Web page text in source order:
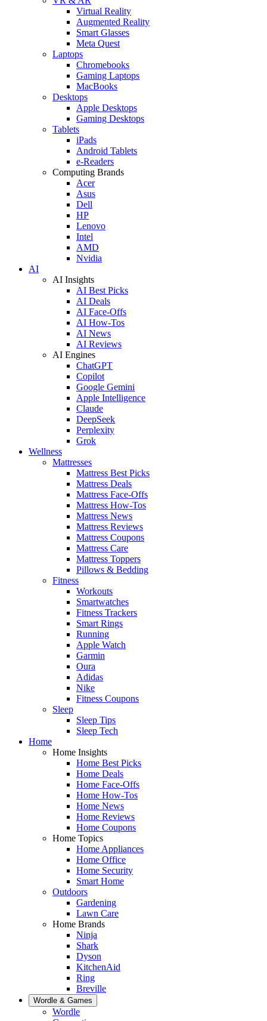
Virtual Reality
Augmented Reality
Smart Glasses
Meta Quest
Laptops
Chromebooks
Gaming Laptops
MacBooks
Desktops
Apple Desktops
Gaming Desktops
Tablets
iPads
Android Tablets
e-Readers
Computing Brands
Acer
Asus
Dell
HP
Lenovo
Intel
AMD
Nvidia
AI
AI Insights
AI Best Picks
AI Deals
AI Face-Offs
AI How-Tos
AI News
AI Reviews
AI Engines
ChatGPT
Copilot
Google Gemini
Apple Intelligence
Claude
DeepSeek
Perplexity
Grok
Wellness
Mattresses
Mattress Best Picks
Mattress Deals
Mattress Face-Offs
Mattress How-Tos
Mattress News
Mattress Reviews
Mattress Coupons
Mattress Care
Mattress Toppers
Pillows & Bedding
Fitness
Workouts
Smartwatches
Fitness Trackers
Smart Rings
Running
Apple Watch
Garmin
Oura
Adidas
Nike
Fitness Coupons
Sleep
Sleep Tips
Sleep Tech
Home
Home Insights
Home Best Picks
Home Deals
Home Face-Offs
Home How-Tos
Home News
Home Reviews
Home Coupons
Home Topics
Home Appliances
Home Office
Home Security
Smart Home
Outdoors
Gardening
Lawn Care
Home Brands
Ninja
Shark
Dyson
KitchenAid
Ring
Breville
Wordle & Games
Wordle